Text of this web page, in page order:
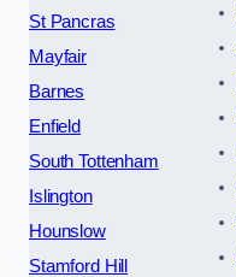
St Pancras
Mayfair
Barnes
Enfield
South Tottenham
Islington
Hounslow
Stamford Hill